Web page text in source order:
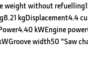
weight without
kgDisplacement4.4
kWEngine
width50 "Saw